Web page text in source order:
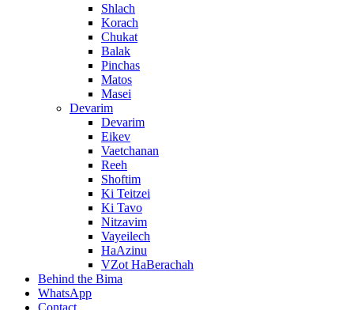
Shlach
Korach
Chukat
Balak
Pinchas
Matos
Masei
Devarim
Devarim
Eikev
Vaetchanan
Reeh
Shoftim
Ki Teitzei
Ki Tavo
Nitzavim
Vayeilech
HaAzinu
VZot HaBerachah
Behind the Bima
WhatsApp
Contact